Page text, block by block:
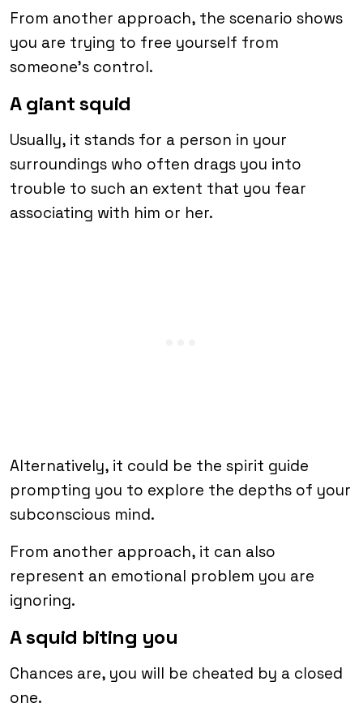
From another approach, the scenario shows
you are trying to free yourself from
someone’s control.
A giant squid
Usually, it stands for a person in your
surroundings who often drags you into
trouble to such an extent that you fear
associating with him or her.
Alternatively, it could be the spirit guide
prompting you to explore the depths of your
subconscious mind.
From another approach, it can also
represent an emotional problem you are
ignoring.
A squid biting you
Chances are, you will be cheated by a closed
one.